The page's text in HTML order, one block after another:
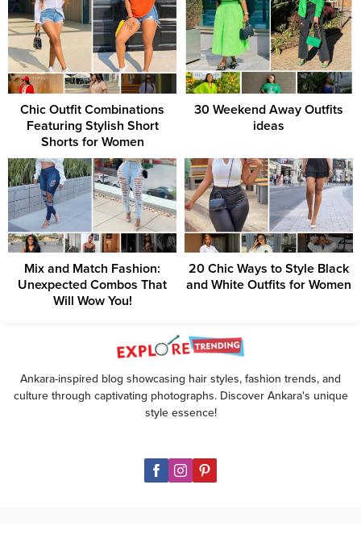
Chic Outfit Combinations
Featuring Stylish Short
Shorts for Women
30 Weekend Away Outfits
ideas
Mix and Match Fashion:
Unexpected Combos That
Will Wow You!
20 Chic Ways to Style Black
and White Outfits for Women
Ankara-inspired blog showcasing hair styles, fashion trends, and
culture through captivating photographs. Discover Ankara's unique
style essence!